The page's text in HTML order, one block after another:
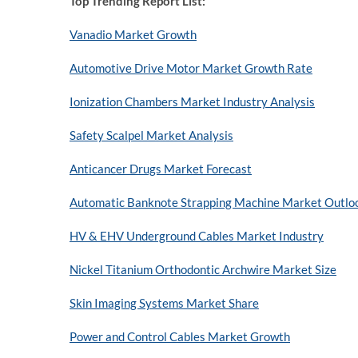
Vanadio Market Growth
Automotive Drive Motor Market Growth Rate
Ionization Chambers Market Industry Analysis
Safety Scalpel Market Analysis
Anticancer Drugs Market Forecast
Automatic Banknote Strapping Machine Market
HV & EHV Underground Cables Market Industry
Nickel Titanium Orthodontic Archwire Market Size
Skin Imaging Systems Market Share
Power and Control Cables Market Growth